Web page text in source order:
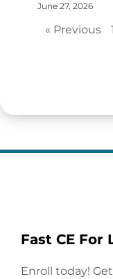
June 27, 2026
« Previous 1
Fast CE For
Enroll today!